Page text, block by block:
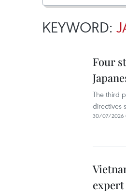
KEYWORD:
Four
The third
directives
30/07/2026
expert